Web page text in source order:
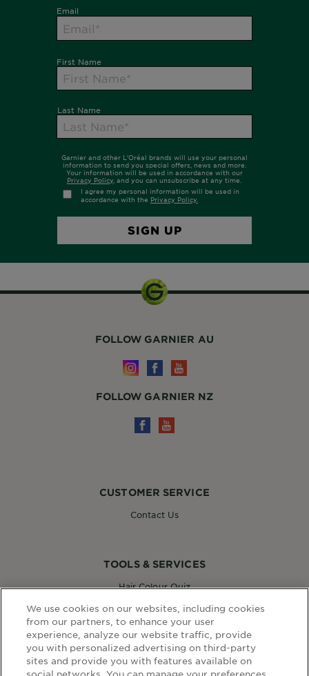
WEBSITE LINKS
CUSTOMER SERVICE
Contact Us
TOOLS & SERVICES
Hair Colour Quiz
Virtual Try On
FOLLOW GARNIER AU
FOLLOW GARNIER NZ
We use cookies on our websites, including cookies
from our partners, to enhance your user
experience, analyze our website traffic, provide
you with personalized advertising on third-party
sites and provide you with features available on
social networks. You can manage your preferences